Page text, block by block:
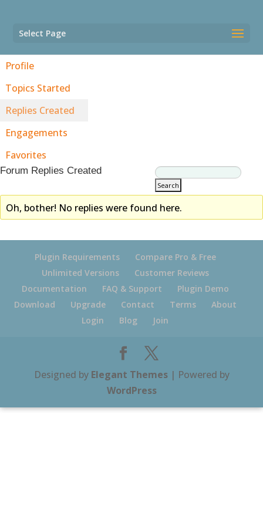
Select Page
Profile
Topics Started
Replies Created
Engagements
Favorites
Forum Replies Created
Oh, bother! No replies were found here.
Plugin Requirements
Compare Pro & Free
Unlimited Versions
Customer Reviews
Documentation
FAQ & Support
Plugin Demo
Download
Upgrade Contact Terms
About
Login
Blog Join
Designed by Elegant Themes| Powered by
WordPress